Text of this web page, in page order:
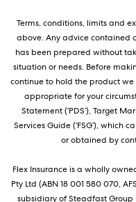
Terms, conditions, limits and
above. Any advice contained
has been prepared without
situation or needs. Before
continue to hold the product
appropriate for your
Statement (‘PDS’), Target
Services Guide (‘FSG’),
or obtained by
Flex Insurance is a wholly
Pty Ltd (ABN 18 001 580 070,
subsidiary of Steadfast Group